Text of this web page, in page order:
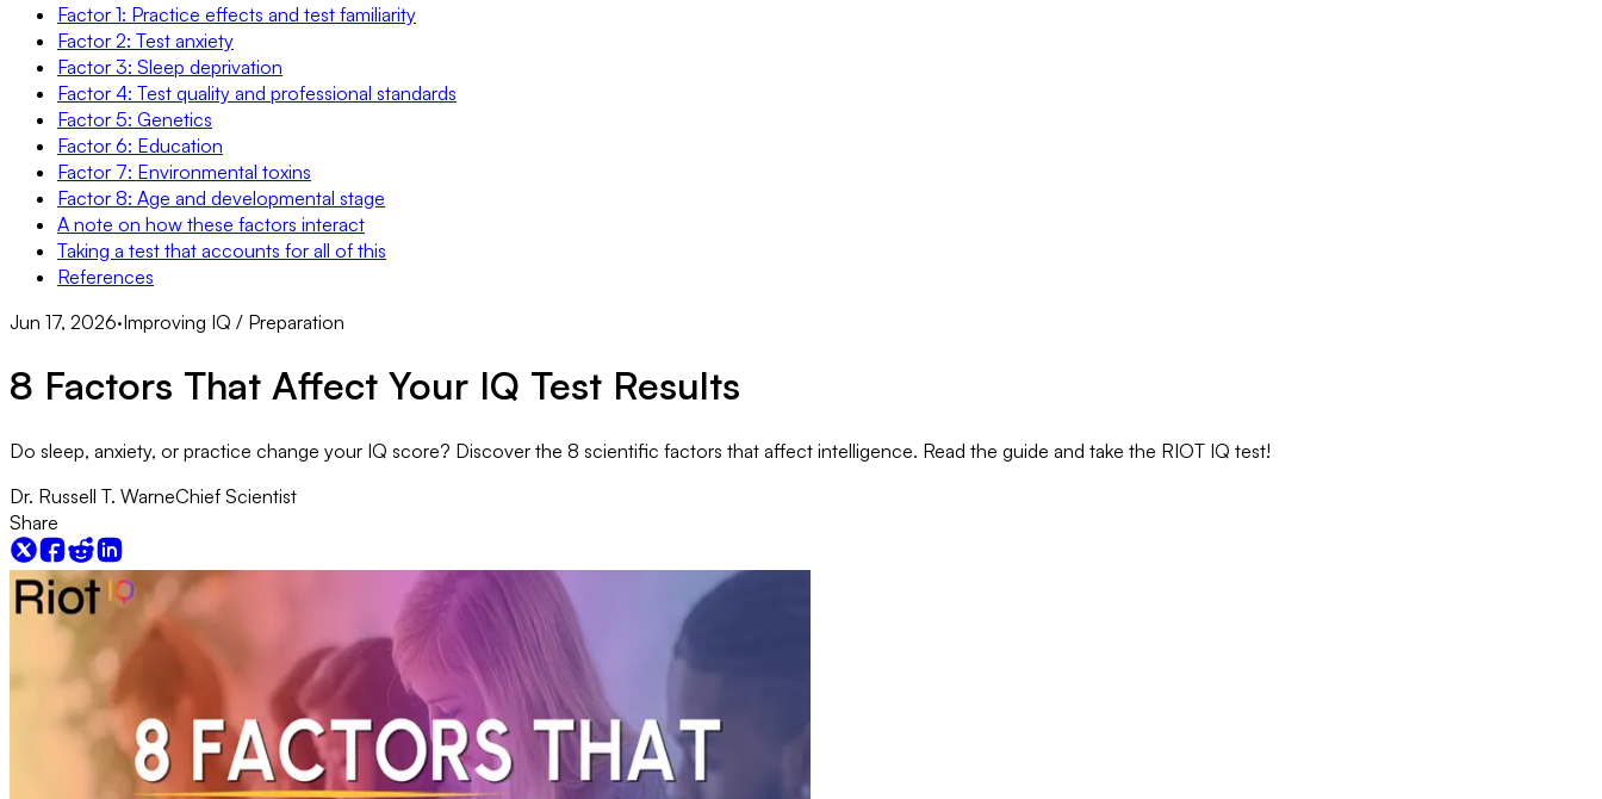
Factor 1: Practice effects and test familiarity
Factor 2: Test anxiety
Factor 3: Sleep deprivation
Factor 4: Test quality and professional standards
Factor 5: Genetics
Factor 6: Education
Factor 7: Environmental toxins
Factor 8: Age and developmental stage
A note on how these factors interact
Taking a test that accounts for all of this
References
Jun 17, 2026·Improving IQ / Preparation
8 Factors That Affect Your IQ Test Results
Do sleep, anxiety, or practice change your IQ score? Discover the 8 scientific factors that affect intelligence. Read the guide and take the RIOT IQ test!
Dr. Russell T. WarneChief Scientist
Share